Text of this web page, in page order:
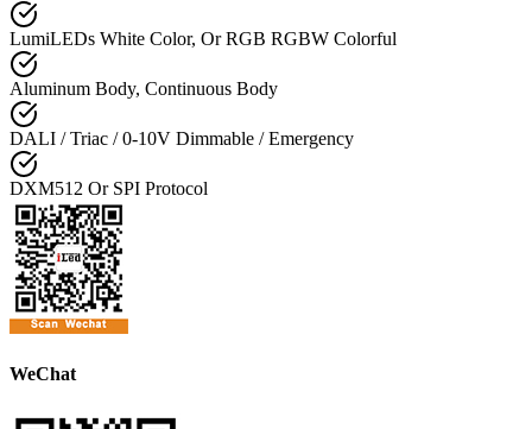
LumiLEDs White Color, Or RGB RGBW Colorful
Aluminum Body, Continuous Body
DALI / Triac / 0-10V Dimmable / Emergency
DXM512 Or SPI Protocol
WeChat